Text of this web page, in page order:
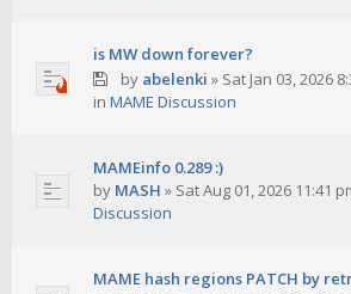
is MW down forever?
by abelenki » Sat Jan 03, 2026
in MAME Discussion
MAMEinfo 0.289 :)
by MASH » Sat Aug 01, 2026 11:41
Discussion
MAME hash regions PATCH by